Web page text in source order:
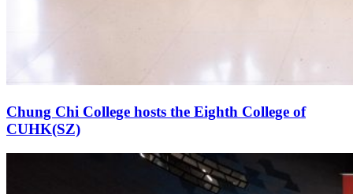
Chung Chi College hosts the Eighth College of
CUHK(SZ)